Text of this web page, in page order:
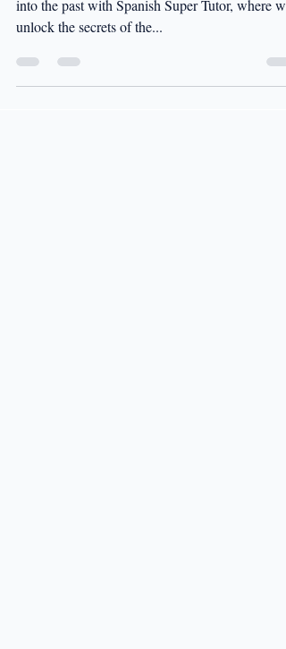
Hello Super Learners! It's time to take a step back
unlock the secrets of the...